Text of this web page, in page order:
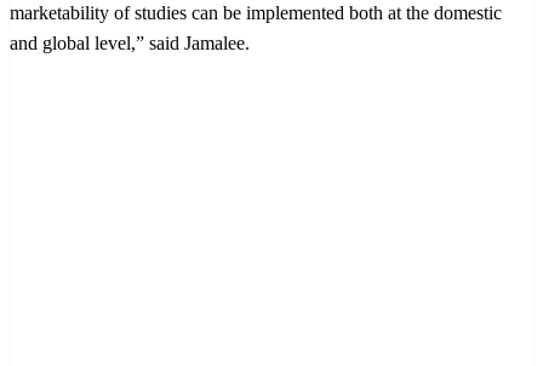
marketability of studies can be implemented both at the domestic
and global level,” said Jamalee.